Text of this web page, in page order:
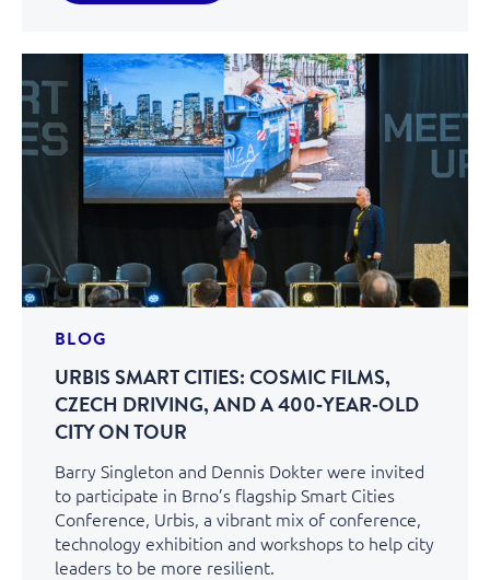
BLOG
URBIS SMART CITIES: COSMIC FILMS,
CZECH DRIVING, AND A 400‑YEAR‑OLD
CITY ON TOUR
Barry Singleton and Dennis Dokter were invited
to participate in Brno’s flagship Smart Cities
Conference, Urbis, a vibrant mix of conference,
technology exhibition and workshops to help city
leaders to be more resilient.